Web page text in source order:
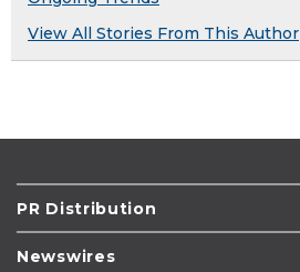
View All Stories From This Author
PR Distribution
Newswires